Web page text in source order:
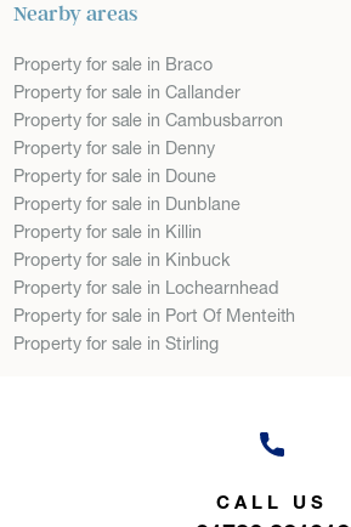
Nearby areas
Property for sale in Braco
Property for sale in Callander
Property for sale in Cambusbarron
Property for sale in Denny
Property for sale in Doune
Property for sale in Dunblane
Property for sale in Killin
Property for sale in Kinbuck
Property for sale in Lochearnhead
Property for sale in Port Of Menteith
Property for sale in Stirling
CALL US